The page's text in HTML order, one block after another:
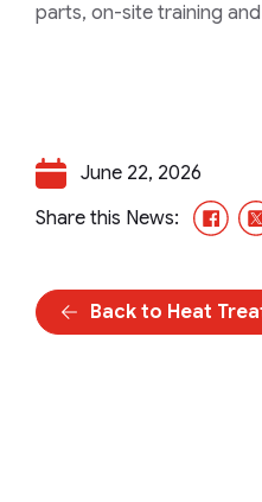
parts, on-site training
June 22, 2026
Share this News:
Back to Heat